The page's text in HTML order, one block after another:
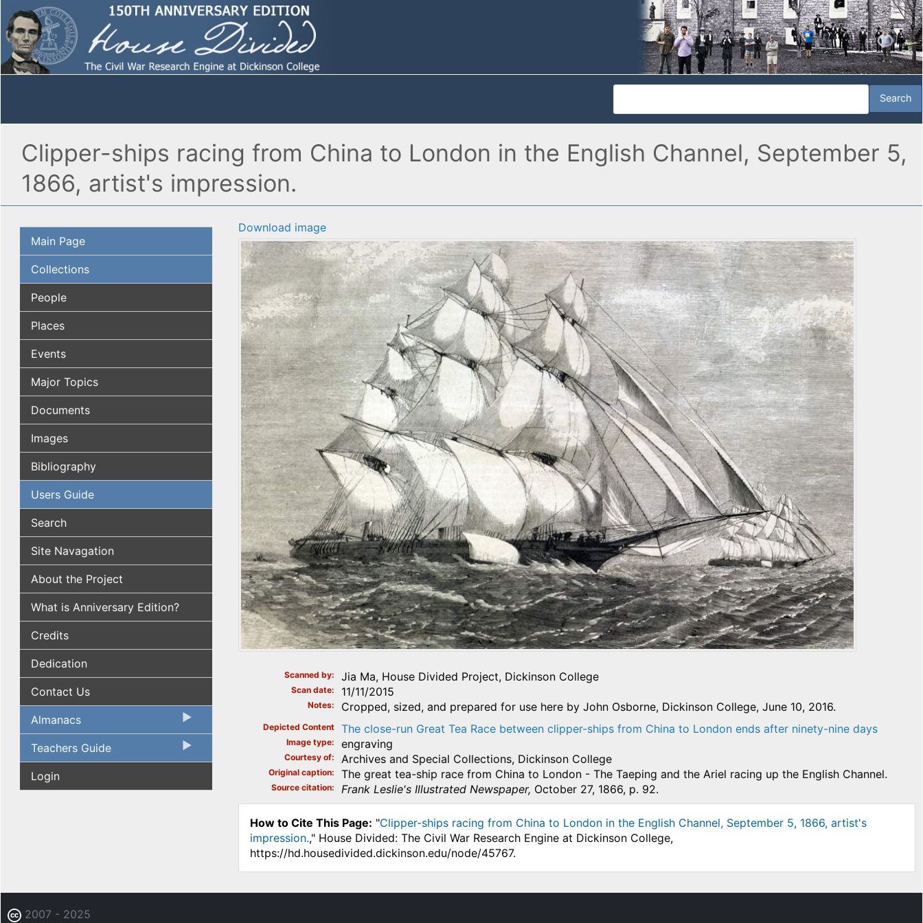
Clipper-ships racing from China to London in the English Channel, September 5,
1866, artist's impression.
Main Page
Collections
People
Places
Events
Major Topics
Documents
Images
Bibliography
Users Guide
Search
Site Navagation
About the Project
What is Anniversary Edition?
Credits
Dedication
Contact Us
Almanacs
Teachers Guide
Login
Download image
Scanned by Jia Ma, House Divided Project, Dickinson College
Scan date 11/11/2015
Notes Cropped, sized, and prepared for use here by John Osborne, Dickinson College, June 10, 2016.
Depicted Content The close-run Great Tea Race between clipper-ships from China to London ends after ninety-nine days
Image type engraving
Courtesy of Archives and Special Collections, Dickinson College
Original caption The great tea-ship race from China to London - The Taeping and the Ariel racing up the English Channel.
Source citation Frank Leslie's Illustrated Newspaper, October 27, 1866, p. 92.
How to Cite This Page: "Clipper-ships racing from China to London in the English Channel, September 5, 1866, artist's
impression.," House Divided: The Civil War Research Engine at Dickinson College,
https://hd.housedivided.dickinson.edu/node/45767.
2007 - 2025